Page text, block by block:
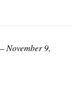
– November 9,